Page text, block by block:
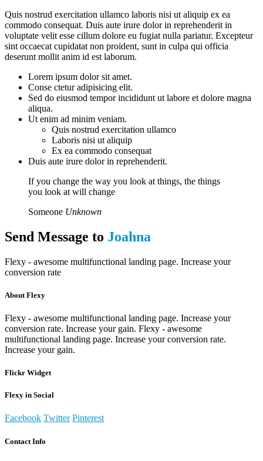
Quis nostrud exercitation ullamco laboris nisi ut aliquip ex ea
commodo consequat. Duis aute irure dolor in reprehenderit in
voluptate velit esse cillum dolore eu fugiat nulla pariatur. Excepteur
sint occaecat cupidatat non proident, sunt in culpa qui officia
deserunt mollit anim id est laborum.
Lorem ipsum dolor sit amet.
Conse ctetur adipisicing elit.
Sed do eiusmod tempor incididunt ut labore et dolore magna
aliqua.
Ut enim ad minim veniam.
Quis nostrud exercitation ullamco
Laboris nisi ut aliquip
Ex ea commodo consequat
Duis aute irure dolor in reprehenderit.
If you change the way you look at things, the things
you look at will change
Someone Unknown
Send Message to Joahna
Flexy - awesome multifunctional landing page. Increase your
conversion rate
About Flexy
Flexy - awesome multifunctional landing page. Increase your
conversion rate. Increase your gain. Flexy - awesome
multifunctional landing page. Increase your conversion rate.
Increase your gain.
Flickr Widget
Flexy in Social
Facebook Twitter Pinterest
Contact Info